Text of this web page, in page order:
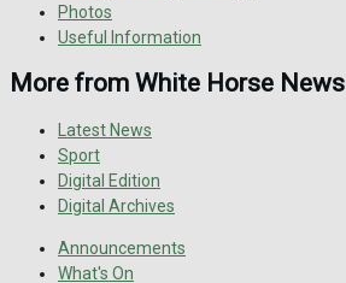
Photos
Useful Information
More from White Horse News
Latest News
Sport
Digital Edition
Digital Archives
Announcements
What's On